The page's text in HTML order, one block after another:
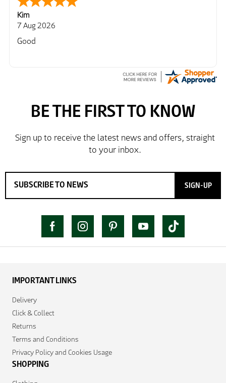
Kim
7 Aug 2026
Good
SIGN-UP
IMPORTANT LINKS
Delivery
Click & Collect
Returns
Terms and Conditions
Privacy Policy and Cookies Usage
SHOPPING